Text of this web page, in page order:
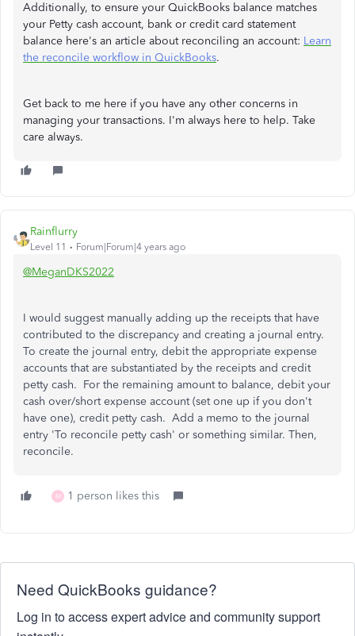
Additionally, to ensure your QuickBooks balance matches
your Petty cash account, bank or credit card statement
balance here's an article about reconciling an account: Learn
the reconcile workflow in QuickBooks.
Get back to me here if you have any other concerns in
managing your transactions. I'm always here to help. Take
care always.
Rainflurry
Level 11 Forum|Forum|4 years ago
@MeganDKS2022
I would suggest manually adding up the receipts that have
contributed to the discrepancy and creating a journal entry.
To create the journal entry, debit the appropriate expense
accounts that are substantiated by the receipts and credit
petty cash. For the remaining amount to balance, debit your
cash over/short expense account (set one up if you don't
have one), credit petty cash. Add a memo to the journal
entry 'To reconcile petty cash' or something similar. Then,
reconcile.
M 1 person likes this
Need QuickBooks guidance?
Log in to access expert advice and community support